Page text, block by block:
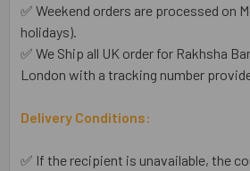
✅ Weekend orders are processed on
holidays).
✅ We Ship all UK order for Rakhsha
London with a tracking number
Delivery Conditions:
✅ If the recipient is unavailable, the